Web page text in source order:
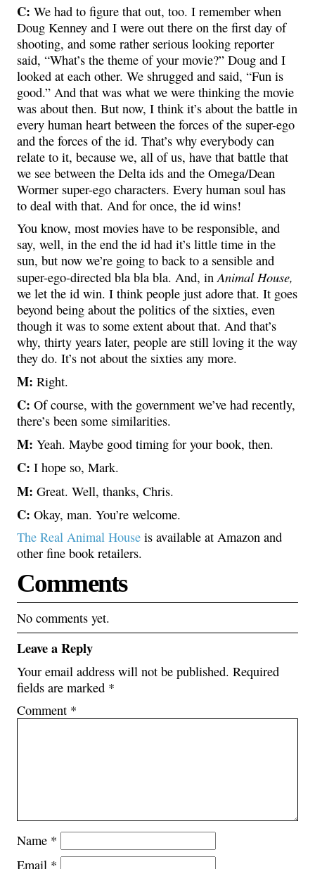
C: We had to figure that out, too. I remember when
Doug Kenney and I were out there on the first day of
shooting, and some rather serious looking reporter
said, “What’s the theme of your movie?” Doug and I
looked at each other. We shrugged and said, “Fun is
good.” And that was what we were thinking the movie
was about then. But now, I think it’s about the battle in
every human heart between the forces of the super-ego
and the forces of the id. That’s why everybody can
relate to it, because we, all of us, have that battle that
we see between the Delta ids and the Omega/Dean
Wormer super-ego characters. Every human soul has
to deal with that. And for once, the id wins!
You know, most movies have to be responsible, and
say, well, in the end the id had it’s little time in the
sun, but now we’re going to back to a sensible and
super-ego-directed bla bla bla. And, in Animal House,
we let the id win. I think people just adore that. It goes
beyond being about the politics of the sixties, even
though it was to some extent about that. And that’s
why, thirty years later, people are still loving it the way
they do. It’s not about the sixties any more.
M: Right.
C: Of course, with the government we’ve had recently,
there’s been some similarities.
M: Yeah. Maybe good timing for your book, then.
C: I hope so, Mark.
M: Great. Well, thanks, Chris.
C: Okay, man. You’re welcome.
The Real Animal House is available at Amazon and
other fine book retailers.
Comments
No comments yet.
Leave a Reply
Your email address will not be published. Required
fields are marked *
Comment *
Name *
Email *